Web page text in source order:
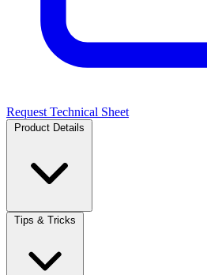
Request Technical Sheet
Product Details
Tips & Tricks